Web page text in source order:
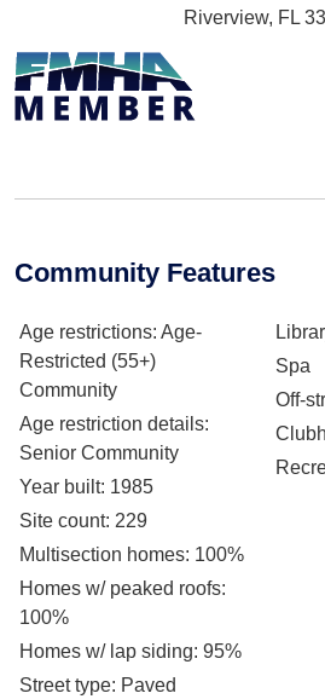
Riverview, FL
Community Features
Age restrictions: Age-
Restricted (55+)
Community
Age restriction details:
Senior Community
Year built: 1985
Site count: 229
Multisection homes: 100%
Homes w/ peaked roofs:
100%
Homes w/ lap siding: 95%
Street type: Paved
Spa
Off-